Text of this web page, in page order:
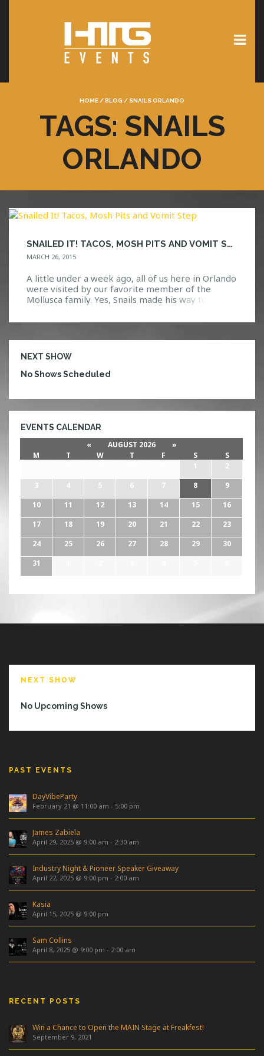
HOME /BLOG / SNAILS ORLANDO
TAGS: SNAILS
ORLANDO
SNAILED IT! TACOS, MOSH PITS AND VOMIT STEP
MARCH 26, 2015
A little under a week ago, all of us here in Orlando
were visited by our favorite member of the
Mollusca family. Yes, Snails made his way to Venue
off right, ten lucky HTG Events contest winners
[…]
NEXT SHOW
No Shows Scheduled
EVENTS CALENDAR
« AUGUST 2026
»
M
T W T F S
S
1
2
3
4 5 6 7 8
9
10
11 12 13 14 15
16
17
18 19 20 21 22
23
24
25 26 27 28 29
30
31
NEXT SHOW
No Upcoming Shows
PAST EVENTS
DayVibeParty
February 21 @ 11:00 am - 5:00 pm
James Zabiela
April 29, 2025 @ 9:00 am - 2:30 am
Industry Night & Pioneer Speaker Giveaway
April 22, 2025 @ 9:00 pm - 2:00 am
Kasia
April 15, 2025 @ 9:00 pm
Sam Collins
April 8, 2025 @ 9:00 pm - 2:00 am
RECENT POSTS
Win a Chance to Open the MAIN Stage at Freakfest!
September 9, 2021